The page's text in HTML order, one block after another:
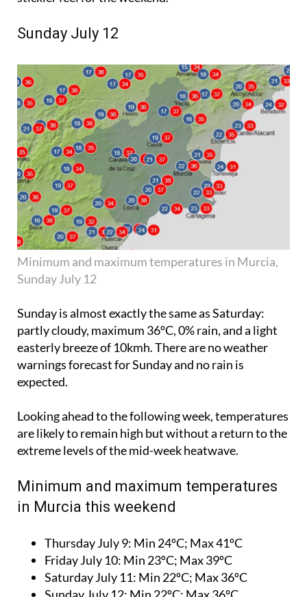
Sunday July 12
Minimum and maximum temperatures in Murcia,
Sunday July 12
Sunday is almost exactly the same as Saturday:
partly cloudy, maximum 36ºC, 0% rain, and a light
easterly breeze of 10kmh. There are no weather
warnings forecast for Sunday and no rain is
expected.
Looking ahead to the following week, temperatures
are likely to remain high but without a return to the
extreme levels of the mid-week heatwave.
Minimum and maximum temperatures
in Murcia this weekend
Thursday July 9: Min 24ºC; Max 41ºC
Friday July 10: Min 23ºC; Max 39ºC
Saturday July 11: Min 22ºC; Max 36ºC